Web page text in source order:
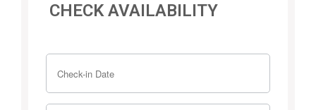
CHECK AVAILABILITY